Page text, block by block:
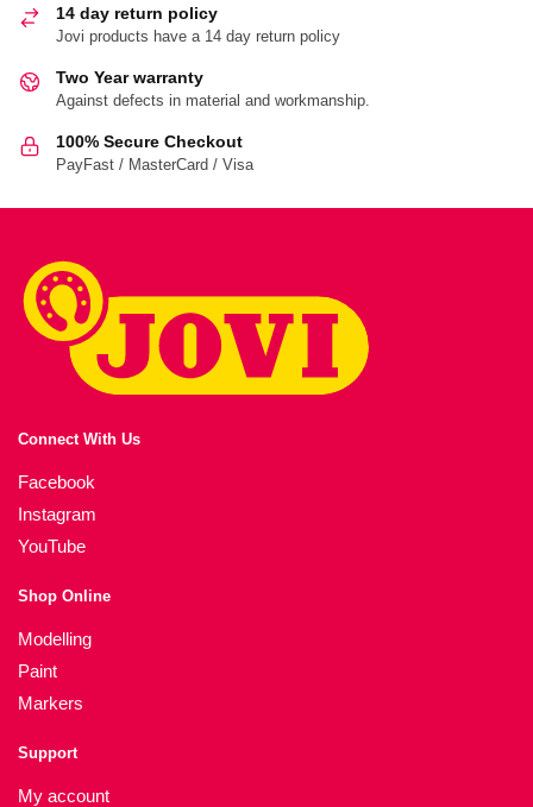
14 day return policy
Jovi products have a 14 day return policy
Two Year warranty
Against defects in material and workmanship.
100% Secure Checkout
PayFast / MasterCard / Visa
Connect With Us
Facebook
Instagram
YouTube
Shop Online
Modelling
Paint
Markers
Support
My account